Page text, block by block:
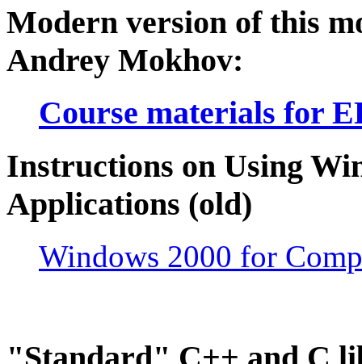
Modern version of this
Andrey Mokhov:
Course materials for
Instructions on Using
Applications (old)
Windows 2000 for